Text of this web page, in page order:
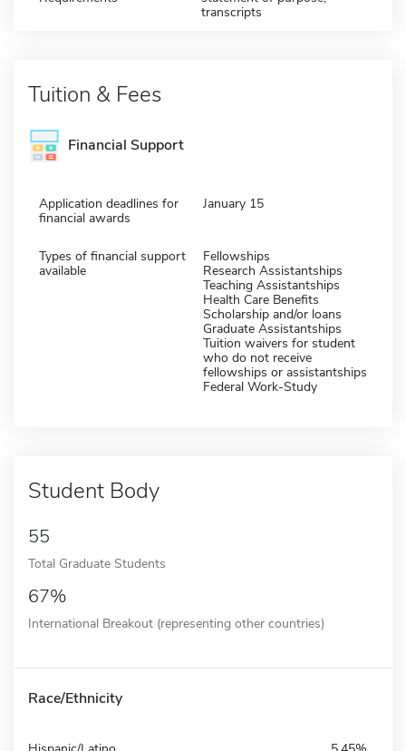
transcripts
Tuition & Fees
Financial Support
Application deadlines for
financial awards
January 15
Types of financial support
available
Fellowships
Research Assistantships
Teaching Assistantships
Health Care Benefits
Scholarship and/or loans
Graduate Assistantships
Tuition waivers for student
who do not receive
fellowships or assistantships
Federal Work-Study
Student Body
55
Total Graduate Students
67%
International Breakout (representing other countries)
Race/Ethnicity